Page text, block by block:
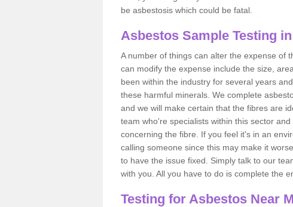
be asbestosis which could be fatal.
Asbestos Sample Testing
A number of things can alter the expense of
can modify the expense include the size,
been within the industry for several years
these harmful minerals. We complete
and we will make certain that the fibres are
team who're specialists within this sector
concerning the fibre. If you feel it's in an
calling someone since this may make it
to have the issue fixed. Simply talk to our
with you. All you have to do is complete the
Testing for Asbestos Near